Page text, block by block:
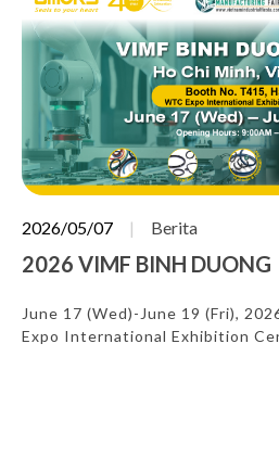
2026/05/07 Berita
2026 VIMF BINH DUONG
June 17 (Wed)-June 19 (Fri),
Expo International Exhibition